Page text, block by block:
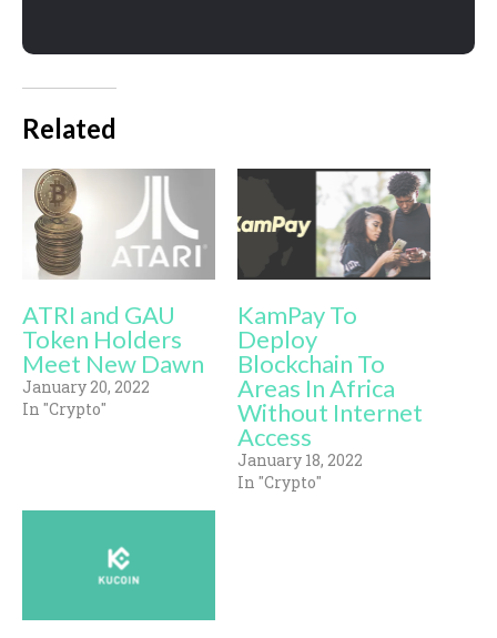
Related
ATRI and GAU
Token Holders
Meet New Dawn
January 20, 2022
In "Crypto"
KamPay To
Deploy
Blockchain To
Areas In Africa
Without Internet
Access
January 18, 2022
In "Crypto"